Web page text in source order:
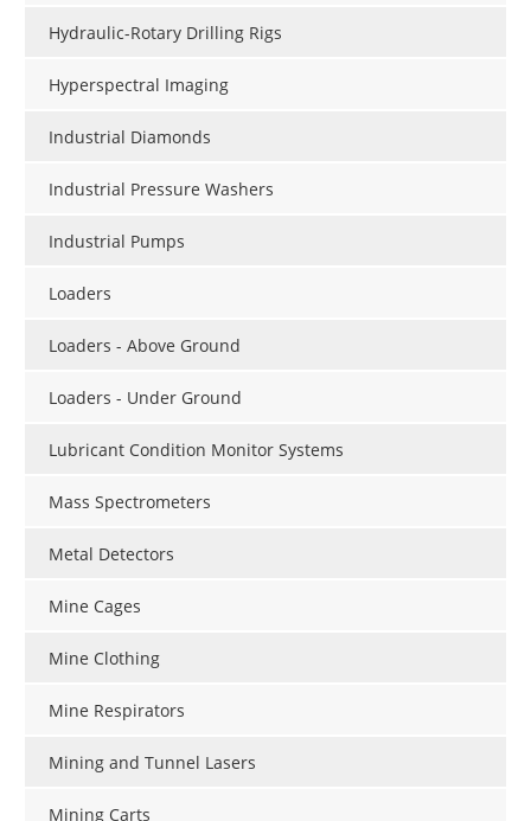
Hydraulic-Rotary Drilling Rigs
Hyperspectral Imaging
Industrial Diamonds
Industrial Pressure Washers
Industrial Pumps
Loaders
Loaders - Above Ground
Loaders - Under Ground
Lubricant Condition Monitor Systems
Mass Spectrometers
Metal Detectors
Mine Cages
Mine Clothing
Mine Respirators
Mining and Tunnel Lasers
Mining Carts